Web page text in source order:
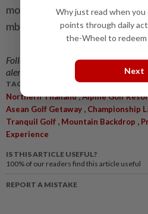
more information, call 03-
mbb@cit.travel or visit
Follow us on our officialWhatsApp
alerts and key updates!
TAGS / KEYWORDS:
Northern Thailand,Alpine Golf
Asean Golf Getaway
Championship
Tranquil Golf Mountain Backdrop
Experience
IS THIS ARTICLE USEFUL?
100% of our readers find this article useful
REPORT A MISTAKE
Why just read when you
points through daily
the-Wheel to
Next